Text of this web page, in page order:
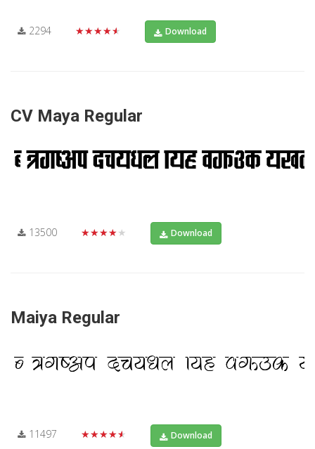
2294 ★★★★★ Download
CV Maya Regular
13500 ★★★★★ Download
Maiya Regular
11497 ★★★★★ Download